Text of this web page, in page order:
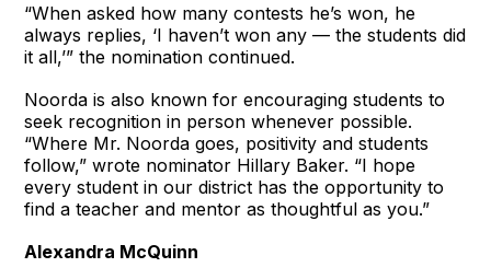
“When asked how many contests he’s won, he
always replies, ‘I haven’t won any — the students did
it all,’” the nomination continued.
Noorda is also known for encouraging students to
seek recognition in person whenever possible.
“Where Mr. Noorda goes, positivity and students
follow,” wrote nominator Hillary Baker. “I hope
every student in our district has the opportunity to
find a teacher and mentor as thoughtful as you.”
Alexandra McQuinn